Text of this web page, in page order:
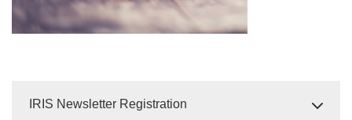
IRIS Newsletter Registration